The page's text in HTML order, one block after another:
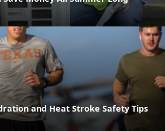
and Heat Stroke Safety Tips